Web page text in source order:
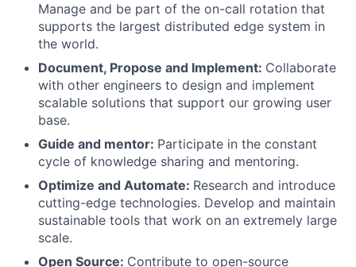
Manage and be part of the on-call rotation that
supports the largest distributed edge system in
the world.
Document, Propose and Implement: Collaborate
with other engineers to design and implement
scalable solutions that support our growing user
base.
Guide and mentor: Participate in the constant
cycle of knowledge sharing and mentoring.
Optimize and Automate: Research and introduce
cutting-edge technologies. Develop and maintain
sustainable tools that work on an extremely large
scale.
Open Source: Contribute to open-source